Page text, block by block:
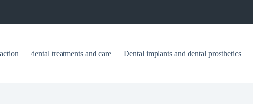
dental treatments and care Dental implants and dental prosthetics